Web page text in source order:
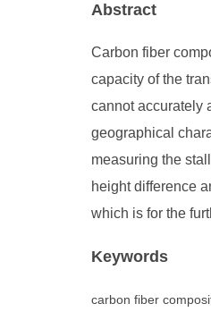
Abstract
Carbon fiber
capacity of the
cannot accurately
geographical
measuring the
height difference
which is for the
Keywords
carbon fiber